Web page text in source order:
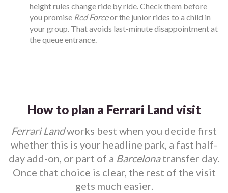
height rules change ride by ride. Check them before
you promise Red Forceor the junior rides to a child in
your group. That avoids last-minute disappointment at
the queue entrance.
How to plan a Ferrari Land visit
Ferrari Landworks best when you decide first
whether this is your headline park, a fast half-
day add-on, or part of a Barcelonatransfer day.
Once that choice is clear, the rest of the visit
gets much easier.